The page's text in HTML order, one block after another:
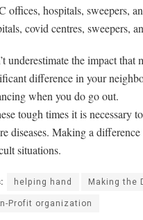
offices, hospitals, sweepers,
covid centres, sweepers,
underestimate the impact
difference in your
when you do go out.
tough times it is necessary
diseases. Making a
situations.
helping hand Making the
Profit organization